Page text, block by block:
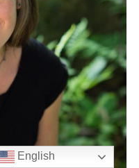
English